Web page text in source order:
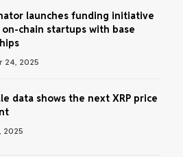
launches funding initiative
on-chain startups with base
24, 2025
data shows the next XRP price
2025